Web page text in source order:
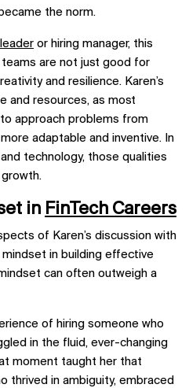
the norm.
or hiring manager, this
are not just good for
and resilience. Karen’s
and resources, as most
approach problems from
adaptable and inventive. In
technology, those qualities
in FinTech Careers
of Karen’s discussion with
in building effective
can often outweigh a
of hiring someone who
in the fluid, ever-changing
moment taught her that
thrived in ambiguity, embraced